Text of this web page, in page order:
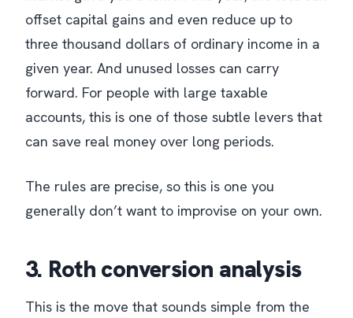
offset capital gains and even reduce up to
three thousand dollars of ordinary income in a
given year. And unused losses can carry
forward. For people with large taxable
accounts, this is one of those subtle levers that
can save real money over long periods.
The rules are precise, so this is one you
generally don’t want to improvise on your own.
3. Roth conversion analysis
This is the move that sounds simple from the